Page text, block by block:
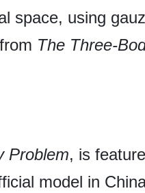
space, using
The Three-
Problem, is
model in